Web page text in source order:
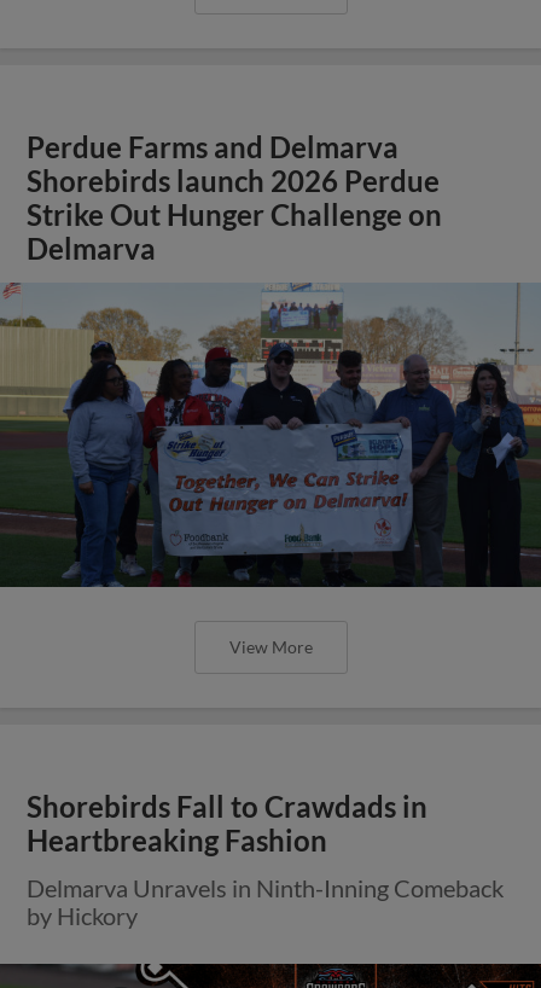
Perdue Farms and Delmarva
Shorebirds launch 2026 Perdue
Strike Out Hunger Challenge on
Delmarva
View More
Shorebirds Fall to Crawdads in
Heartbreaking Fashion
Delmarva Unravels in Ninth-Inning Comeback
by Hickory